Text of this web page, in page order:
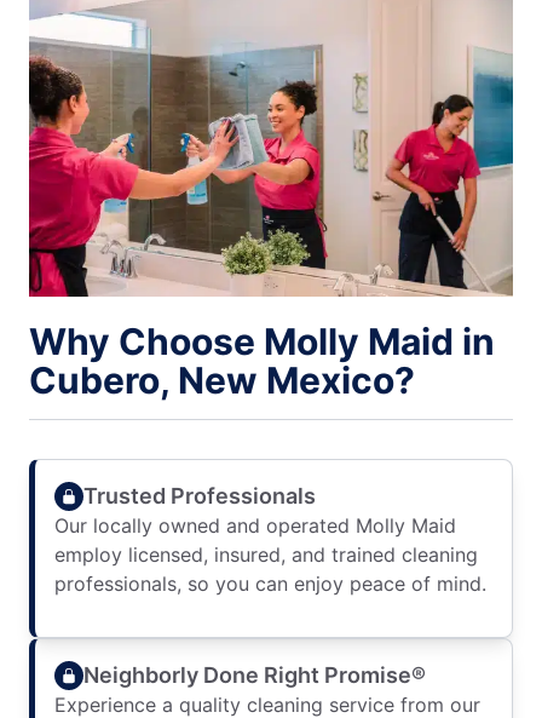
Why Choose Molly Maid in
Cubero, New Mexico?
Trusted Professionals
Our locally owned and operated Molly Maid
employ licensed, insured, and trained cleaning
professionals, so you can enjoy peace of mind.
Neighborly Done Right Promise®
Experience a quality cleaning service from our